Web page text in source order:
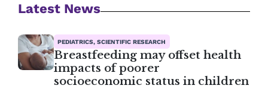
Latest News
PEDIATRICS, SCIENTIFIC RESEARCH
Breastfeeding may offset health
impacts of poorer
socioeconomic status in children